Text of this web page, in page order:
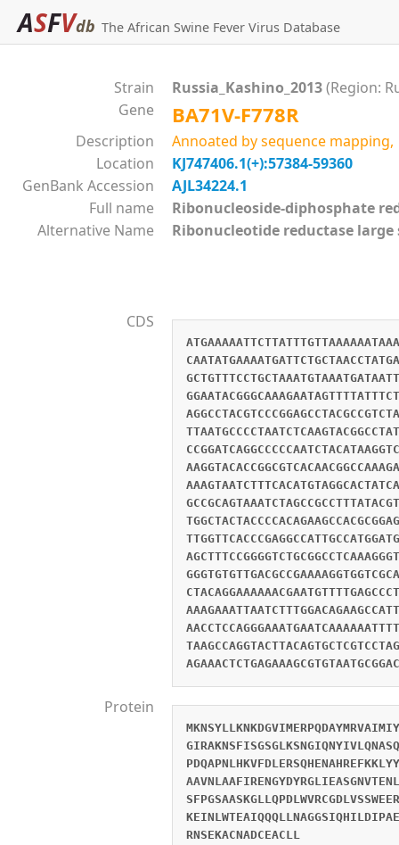
ASFVdb The African Swine Fever Virus Database
Strain Russia_Kashino_2013(Region:
Gene
BA71V-F778R
Description
Annoated by sequence
Location
KJ747406.1(+):57384-59360
GenBank Accession
AJL34224.1
Full name
Ribonucleoside-diphosphate
Alternative Name
Ribonucleotide reductase
CDS
Protein
RNSEKACNADCEACLL